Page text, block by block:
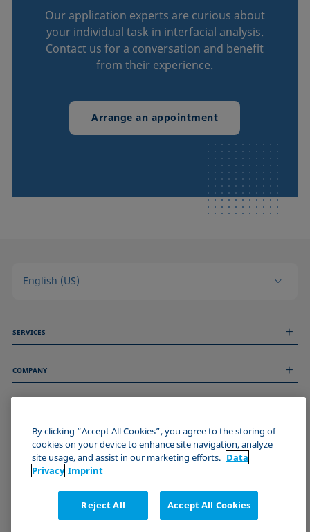
Our application experts are curious about
your individual task in interfacial analysis.
Contact us for a conversation and benefit
from their experience.
Arrange an appointment
English (US)
SERVICES
Technical Services
COMPANY
About us
Events
Imprint
Data Privacy Statement
Cookie policy
Certificates (ISO 9001)
Newsletter sign-up
JOIN THE KRÜSS COMMUNITY
By clicking “Accept All Cookies”, you agree to the storing of
cookies on your device to enhance site navigation, analyze
site usage, and assist in our marketing efforts. Data
Privacy Imprint
Reject All Accept All Cookies